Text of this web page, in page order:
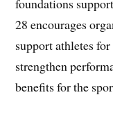
foundations
28 encourages
support athletes
strengthen
benefits for the